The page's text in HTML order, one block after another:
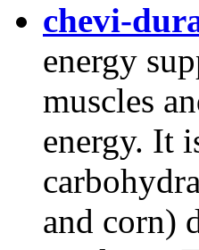
chevi-
energy
muscles
energy. It
and corn)